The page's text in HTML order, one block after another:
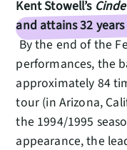
Kent Stowell’s
and attains 32
By the end of the
performances, the
approximately 84
tour (in Arizona,
the 1994/1995
appearance, the